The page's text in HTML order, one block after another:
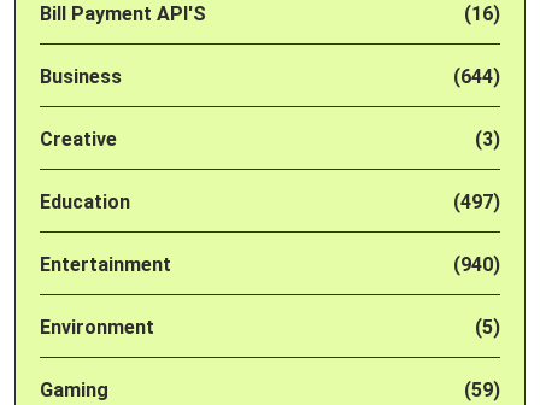
Bill Payment API'S (16)
Business (644)
Creative (3)
Education (497)
Entertainment (940)
Environment (5)
Gaming (59)